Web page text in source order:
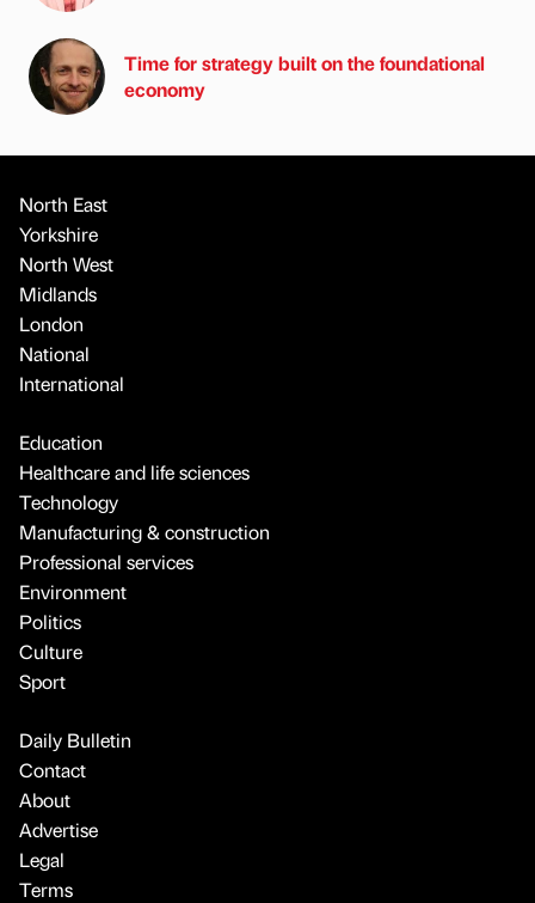
Time for strategy built on the foundational
economy
North East
Yorkshire
North West
Midlands
London
National
International
Education
Healthcare and life sciences
Technology
Manufacturing & construction
Professional services
Environment
Politics
Culture
Sport
Daily Bulletin
Contact
About
Advertise
Legal
Terms